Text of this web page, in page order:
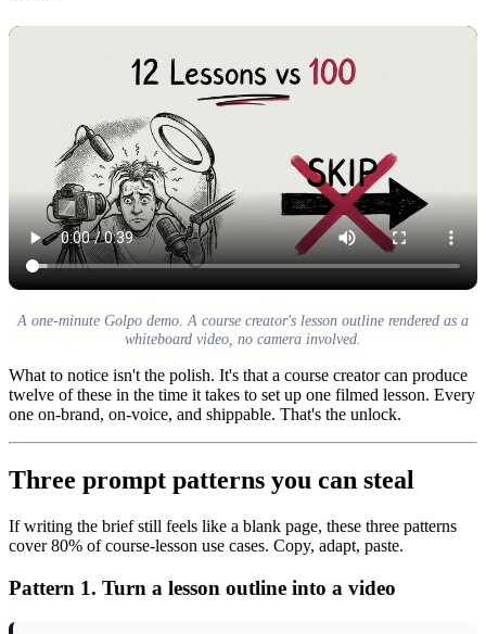
A one-minute Golpo demo. A course creator's lesson outline rendered as a
whiteboard video, no camera involved.
What to notice isn't the polish. It's that a course creator can produce
twelve of these in the time it takes to set up one filmed lesson. Every
one on-brand, on-voice, and shippable. That's the unlock.
Three prompt patterns you can steal
If writing the brief still feels like a blank page, these three patterns
cover 80% of course-lesson use cases. Copy, adapt, paste.
Pattern 1. Turn a lesson outline into a video